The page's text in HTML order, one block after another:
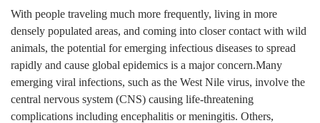
With people traveling much more frequently, living in more
densely populated areas, and coming into closer contact with wild
animals, the potential for emerging infectious diseases to spread
rapidly and cause global epidemics is a major concern.Many
emerging viral infections, such as the West Nile virus, involve the
central nervous system (CNS) causing life-threatening
complications including encephalitis or meningitis. Others,